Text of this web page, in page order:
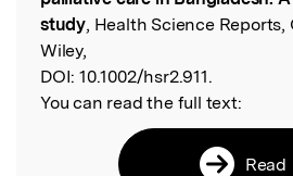
study, Health Science Reports,
Wiley,
DOI: 10.1002/hsr2.911.
You can read the full text:
Read